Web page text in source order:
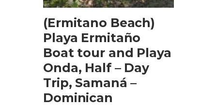
(Ermitano Beach)
Playa Ermitaño
Boat tour and Playa
Onda, Half – Day
Trip, Samaná –
Dominican